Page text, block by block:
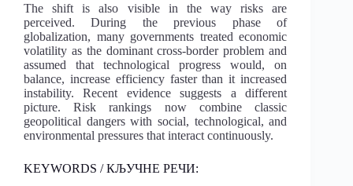
The shift is also visible in the way risks are
perceived. During the previous phase of
globalization, many governments treated economic
volatility as the dominant cross-border problem and
assumed that technological progress would, on
balance, increase efficiency faster than it increased
instability. Recent evidence suggests a different
picture. Risk rankings now combine classic
geopolitical dangers with social, technological, and
environmental pressures that interact continuously.
KEYWORDS / КЉУЧНЕ РЕЧИ: